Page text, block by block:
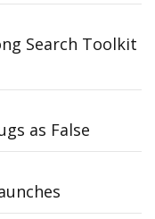
Search Toolkit
as False